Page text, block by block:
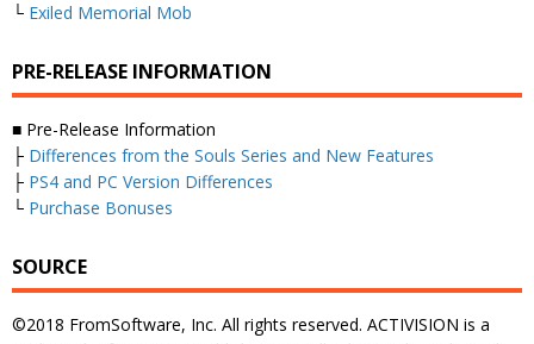
└ Exiled Memorial Mob
PRE-RELEASE INFORMATION
■ Pre-Release Information
├ Differences from the Souls Series and New Features
├ PS4 and PC Version Differences
└ Purchase Bonuses
SOURCE
©2018 FromSoftware, Inc. All rights reserved. ACTIVISION is a